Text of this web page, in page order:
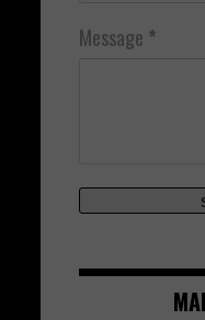
Message *